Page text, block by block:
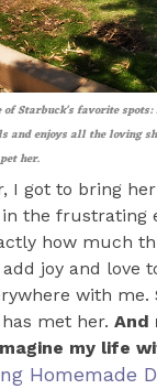
Starbuck's favorite spots:
and enjoys all the loving
her.
I got to bring
the frustrating
how much
joy and love
with me.
met her. And
my life
Homemade